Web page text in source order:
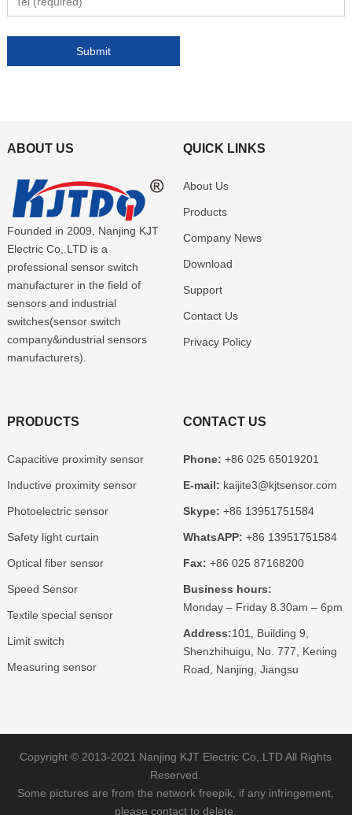
ABOUT US
Founded in 2009, Nanjing KJT
Electric Co,.LTD is a
professional sensor switch
manufacturer in the field of
sensors and industrial
switches(sensor switch
company&industrial sensors
manufacturers).
QUICK LINKS
About Us
Products
Company News
Download
Support
Contact Us
Privacy Policy
PRODUCTS
Capacitive proximity sensor
Inductive proximity sensor
Photoelectric sensor
Safety light curtain
Optical fiber sensor
Speed Sensor
Textile special sensor
Limit switch
Measuring sensor
CONTACT US
Phone: +86 025 65019201
E-mail: kaijite3@kjtsensor.com
Skype: +86 13951751584
WhatsAPP: +86 13951751584
Fax: +86 025 87168200
Business hours:
Monday – Friday 8.30am – 6pm
Address:101, Building 9,
Shenzhihuigu, No. 777, Kening
Road, Nanjing, Jiangsu
Copyright © 2013-2021 Nanjing KJT Electric Co,.LTD All Rights
Reserved.
Some pictures are from the network freepik, if any infringement,
please contact to delete.